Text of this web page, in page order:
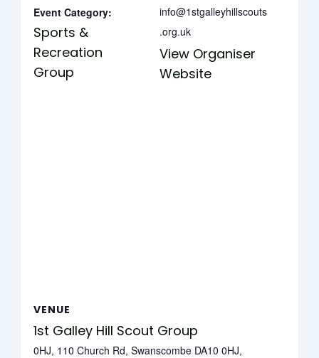
Event Category:
Sports &
Recreation
Group
info@1stgalleyhillscouts
.org.uk
View Organiser
Website
VENUE
1st Galley Hill Scout Group
0HJ, 110 Church Rd, Swanscombe DA10 0HJ,